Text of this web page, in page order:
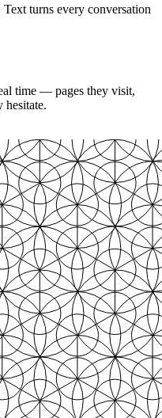
turns every conversation
time — pages they visit,
hesitate.